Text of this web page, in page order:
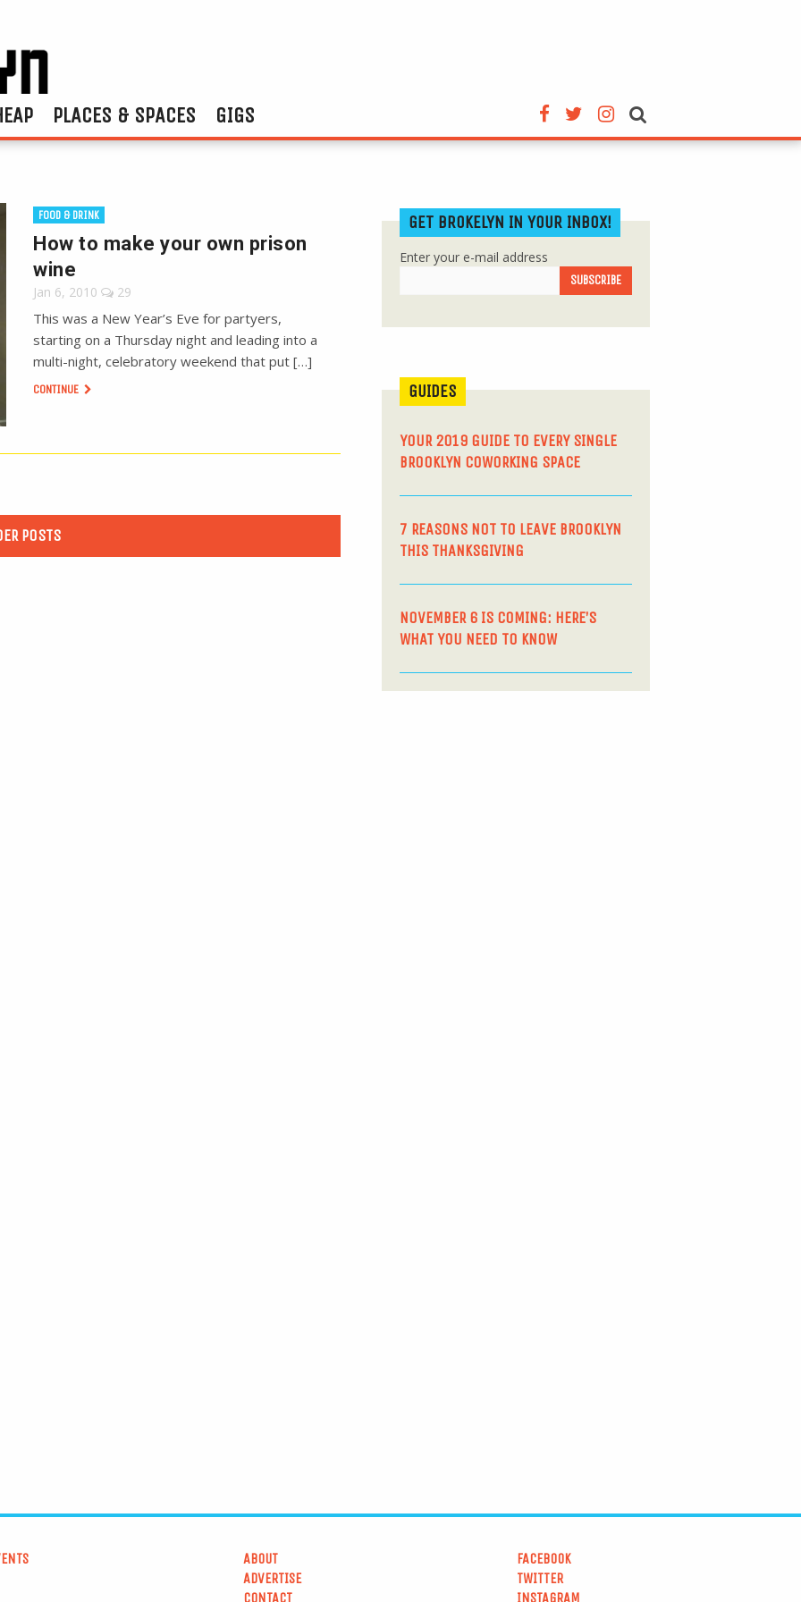
PLACES & SPACES GIGS
FOOD & DRINK
How to make your own prison
wine
Jan 6, 2010 29
This was a New Year’s Eve for partyers,
starting on a Thursday night and leading into a
multi-night, celebratory weekend that put […]
CONTINUE
POSTS
GET BROKELYN IN YOUR INBOX!
Enter your e-mail address
GUIDES
YOUR 2019 GUIDE TO EVERY SINGLE
BROOKLYN COWORKING SPACE
7 REASONS NOT TO LEAVE BROOKLYN
THIS THANKSGIVING
NOVEMBER 6 IS COMING: HERE’S
WHAT YOU NEED TO KNOW
ABOUT
ADVERTISE
CONTACT
FACEBOOK
TWITTER
INSTAGRAM